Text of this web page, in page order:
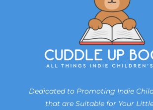
Dedicated to Promoting Indie
that are Suitable for Your